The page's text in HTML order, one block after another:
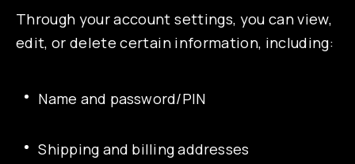
Through your account settings, you can view,
edit, or delete certain information, including:
Name and password/PIN
Shipping and billing addresses